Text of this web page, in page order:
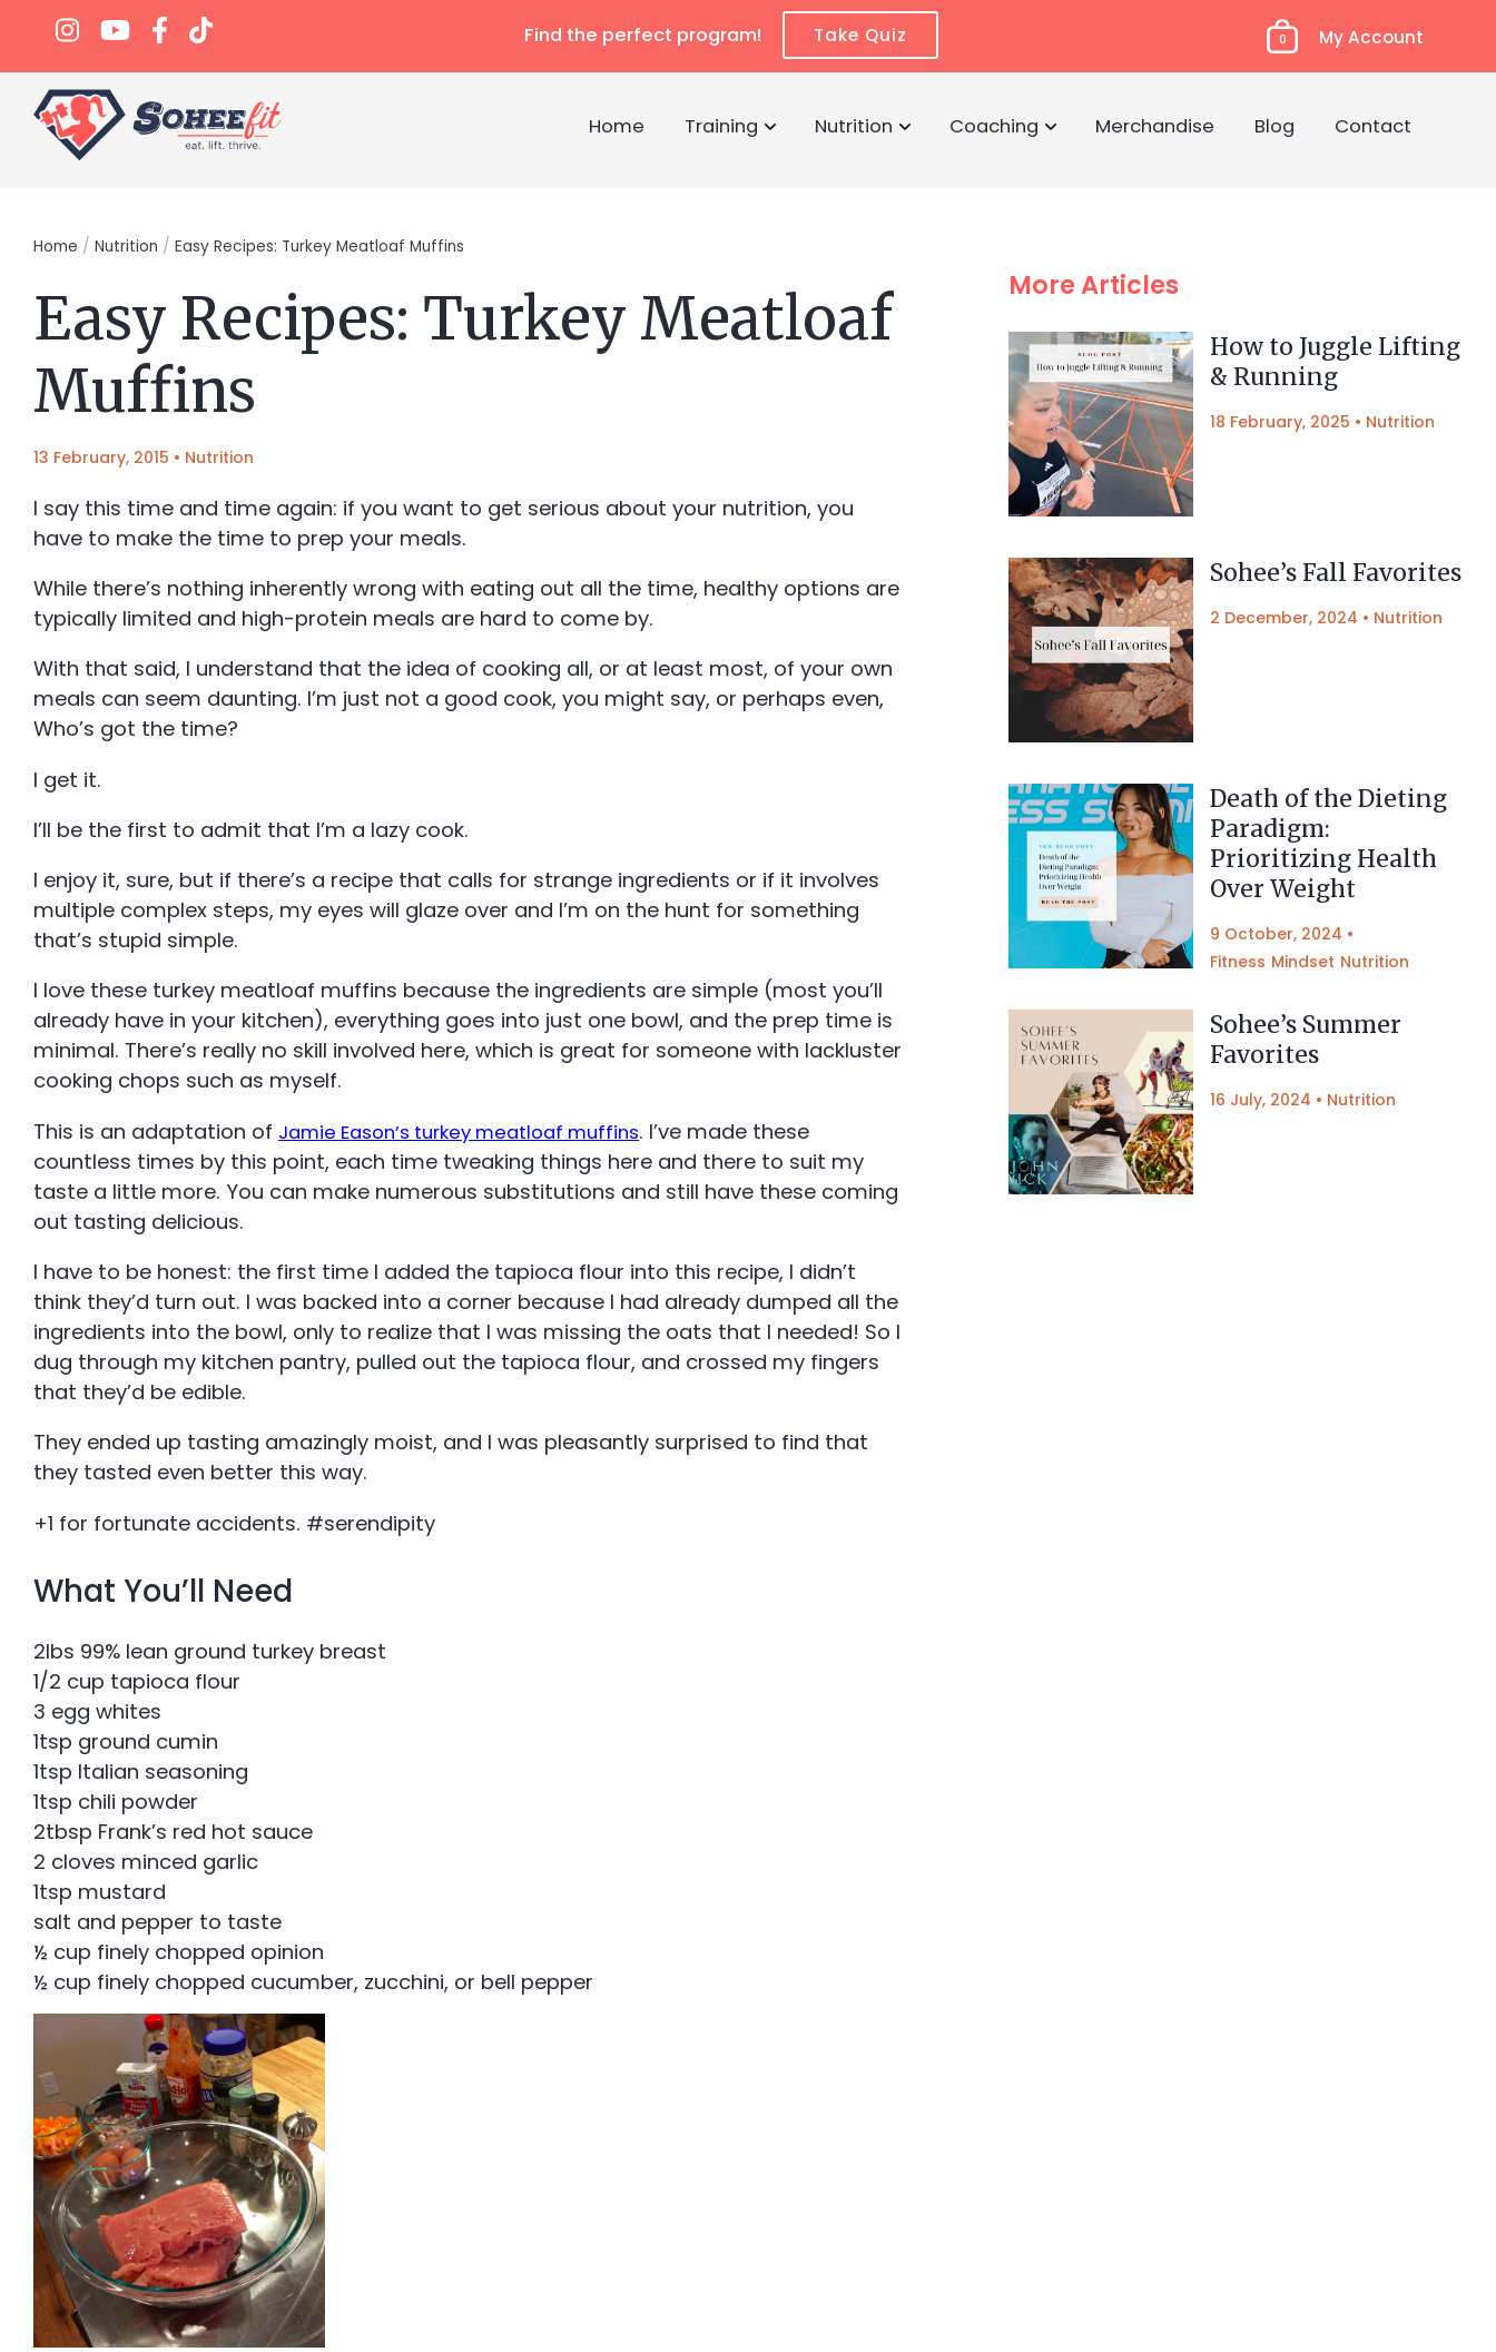
Find the perfect program! Take Quiz 0 My Account
Home Training Nutrition Coaching Merchandise Blog Contact
Home / Nutrition / Easy Recipes: Turkey Meatloaf Muffins
Easy Recipes: Turkey Meatloaf
Muffins
13 February, 2015 • Nutrition
I say this time and time again: if you want to get serious about your nutrition, you
have to make the time to prep your meals.
While there’s nothing inherently wrong with eating out all the time, healthy options are
typically limited and high-protein meals are hard to come by.
With that said, I understand that the idea of cooking all, or at least most, of your own
meals can seem daunting. I’m just not a good cook, you might say, or perhaps even,
Who’s got the time?
I get it.
I’ll be the first to admit that I’m a lazy cook.
I enjoy it, sure, but if there’s a recipe that calls for strange ingredients or if it involves
multiple complex steps, my eyes will glaze over and I’m on the hunt for something
that’s stupid simple.
I love these turkey meatloaf muffins because the ingredients are simple (most you’ll
already have in your kitchen), everything goes into just one bowl, and the prep time is
minimal. There’s really no skill involved here, which is great for someone with lackluster
cooking chops such as myself.
This is an adaptation of Jamie Eason’s turkey meatloaf muffins. I’ve made these
countless times by this point, each time tweaking things here and there to suit my
taste a little more. You can make numerous substitutions and still have these coming
out tasting delicious.
I have to be honest: the first time I added the tapioca flour into this recipe, I didn’t
think they’d turn out. I was backed into a corner because I had already dumped all the
ingredients into the bowl, only to realize that I was missing the oats that I needed! So I
dug through my kitchen pantry, pulled out the tapioca flour, and crossed my fingers
that they’d be edible.
They ended up tasting amazingly moist, and I was pleasantly surprised to find that
they tasted even better this way.
+1 for fortunate accidents. #serendipity
What You’ll Need
2lbs 99% lean ground turkey breast
1/2 cup tapioca flour
3 egg whites
1tsp ground cumin
1tsp Italian seasoning
1tsp chili powder
2tbsp Frank’s red hot sauce
2 cloves minced garlic
1tsp mustard
salt and pepper to taste
½ cup finely chopped opinion
½ cup finely chopped cucumber, zucchini, or bell pepper
More Articles
How to Juggle Lifting
& Running
18 February, 2025 • Nutrition
Sohee’s Fall Favorites
2 December, 2024 • Nutrition
Death of the Dieting
Paradigm:
Prioritizing Health
Over Weight
9 October, 2024 •
Fitness Mindset Nutrition
Sohee’s Summer
Favorites
16 July, 2024 • Nutrition